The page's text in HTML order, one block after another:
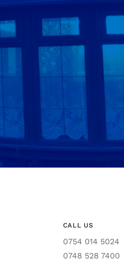
CALL US
0754 014 5024
0748 528 7400